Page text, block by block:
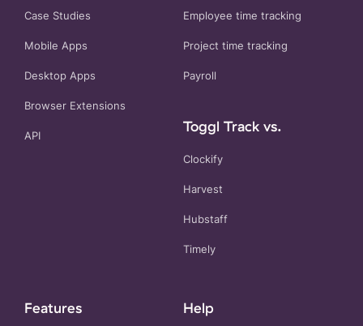
Case Studies
Mobile Apps
Desktop Apps
Browser Extensions
API
Employee time tracking
Project time tracking
Payroll
Toggl Track vs.
Clockify
Harvest
Hubstaff
Timely
Features Help